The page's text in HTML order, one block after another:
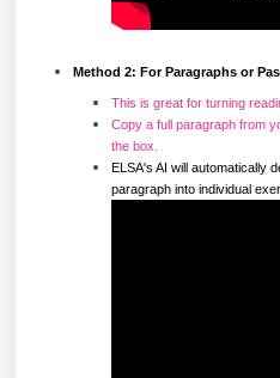
Method 2: For Paragraphs or
This is great for turning
Copy a full paragraph from
the box.
ELSA's AI will automatically
paragraph into individual